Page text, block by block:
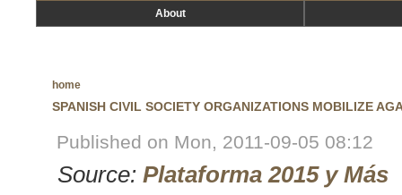
About
home
SPANISH CIVIL SOCIETY ORGANIZATIONS MOBILIZE
Published on Mon, 2011-09-05 08:12
Source: Plataforma 2015 y Más